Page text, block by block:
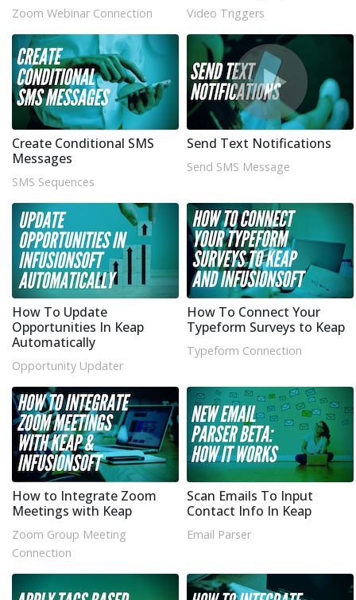
Zoom Webinar Connection Video Triggers
Create Conditional SMS
Messages
SMS Sequences
Send Text Notifications
Send SMS Message
How To Update
Opportunities In Keap
Automatically
Opportunity Updater
How To Connect Your
Typeform Surveys to Keap
Typeform Connection
How to Integrate Zoom
Meetings with Keap
Zoom Group Meeting
Connection
Scan Emails To Input
Contact Info In Keap
Email Parser